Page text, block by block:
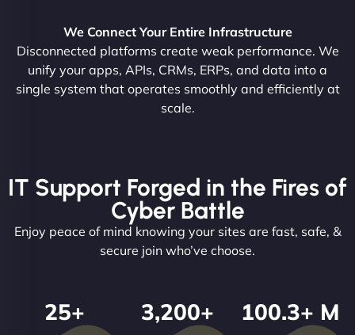
We Connect Your Entire Infrastructure
Disconnected platforms create weak performance. We
unify your apps, APIs, CRMs, ERPs, and data into a
single system that operates smoothly and efficiently at
scale.
IT Support Forged in the Fires of
Cyber Battle
Enjoy peace of mind knowing your sites are fast, safe, &
secure join who’ve choose.
25+ 3,200+ 100.3+ M